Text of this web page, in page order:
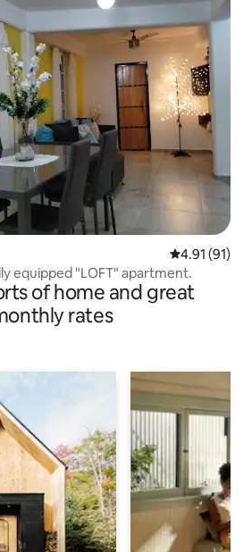
4.91 out of 5
4.91 (91)
equipped "LOFT" apartment.
of home and great
rates